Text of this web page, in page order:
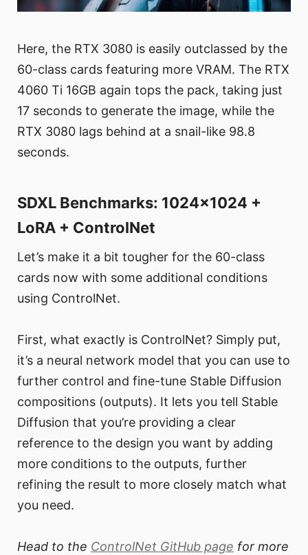
Here, the RTX 3080 is easily outclassed by the
60-class cards featuring more VRAM. The RTX
4060 Ti 16GB again tops the pack, taking just
17 seconds to generate the image, while the
RTX 3080 lags behind at a snail-like 98.8
seconds.
SDXL Benchmarks: 1024x1024 +
LoRA + ControlNet
Let’s make it a bit tougher for the 60-class
cards now with some additional conditions
using ControlNet.
First, what exactly is ControlNet? Simply put,
it’s a neural network model that you can use to
further control and fine-tune Stable Diffusion
compositions (outputs). It lets you tell Stable
Diffusion that you’re providing a clear
reference to the design you want by adding
more conditions to the outputs, further
refining the result to more closely match what
you need.
Head to the ControlNet GitHub page for more